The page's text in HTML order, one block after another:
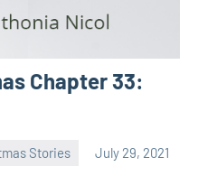
Chapter 33:
Stories July 29, 2021